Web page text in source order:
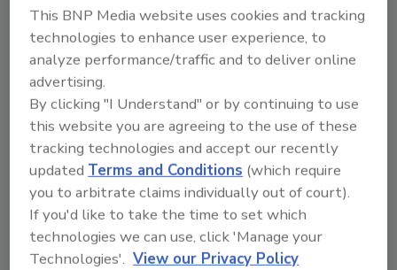
Looking for a reprint of this article?
From high-res PDFs to custom plaques,
order your copy today!
This BNP Media website uses cookies and tracking
technologies to enhance user experience, to
analyze performance/traffic and to deliver online
advertising.
By clicking "I Understand" or by continuing to use
this website you are agreeing to the use of these
tracking technologies and accept our recently
updatedTerms and Conditions (which require
you to arbitrate claims individually out of court).
If you'd like to take the time to set which
technologies we can use, click 'Manage your
Technologies'. View our Privacy Policy